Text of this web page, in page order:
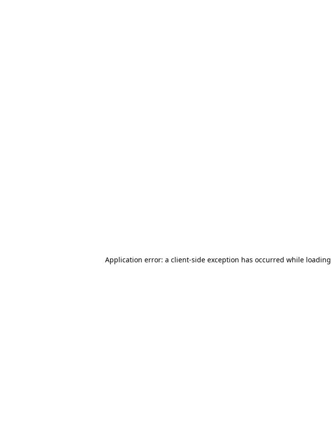
Application error: a client-side exception has occurred while loading